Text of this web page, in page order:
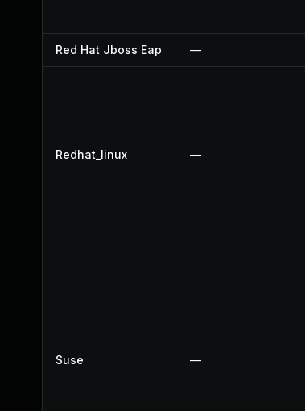
Red Hat Jboss Eap —
Redhat_linux —
Suse —